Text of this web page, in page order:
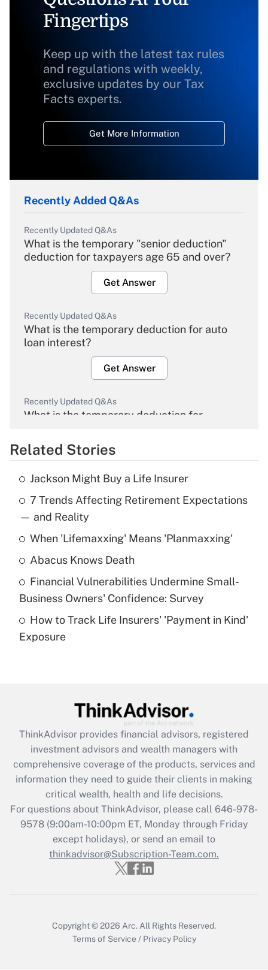
Fingertips
Keep up with the latest tax rules
and regulations with weekly,
exclusive updates by our Tax
Facts experts.
Get More Information
Recently Added Q&As
Recently Updated Q&As
What is the temporary "senior deduction"
deduction for taxpayers age 65 and over?
Get Answer
Recently Updated Q&As
What is the temporary deduction for auto
loan interest?
Get Answer
Recently Updated Q&As
What is the temporary deduction for
Get Answer
Recently Updated Q&As
What is the temporary deduction for tip
income?
Get Answer
What is a high deductible health plan for
purposes of an HSA?
Get Answer
Get Answer
What is the CARES Act employee
retention tax credit that was available
during 2020 and 2021?
Get Answer
Recently Updated Q&As
Who must file a return?
Related Stories
Jackson Might Buy a Life Insurer
7 Trends Affecting Retirement Expectations
— and Reality
When 'Lifemaxxing' Means 'Planmaxxing'
Abacus Knows Death
Financial Vulnerabilities Undermine Small-
Business Owners' Confidence: Survey
How to Track Life Insurers' 'Payment in Kind'
Exposure
ThinkAdvisor provides financial advisors, registered
investment advisors and wealth managers with
comprehensive coverage of the products, services and
information they need to guide their clients in making
critical wealth, health and life decisions.
For questions about ThinkAdvisor, please call 646-978-
9578(9:00am-10:00pm ET, Monday through Friday
except holidays), or send an email to
thinkadvisor@Subscription-Team.com.
Copyright © 2026 Arc. All Rights Reserved.
Terms of Service / Privacy Policy